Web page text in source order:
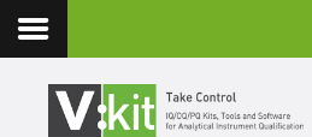
Contact